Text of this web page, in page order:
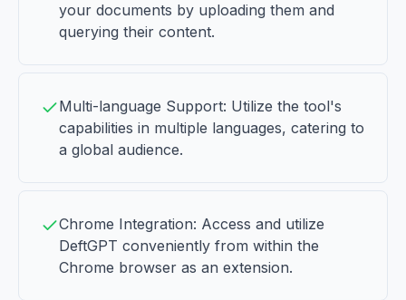
your documents by uploading them and
querying their content.
Multi-language Support: Utilize the tool's
capabilities in multiple languages, catering to
a global audience.
Chrome Integration: Access and utilize
DeftGPT conveniently from within the
Chrome browser as an extension.